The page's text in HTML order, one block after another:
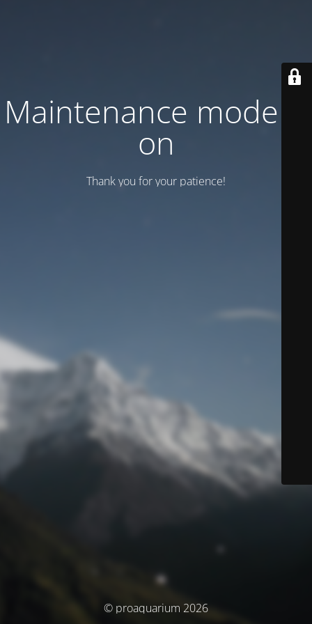
Maintenance mode is
on
Thank you for your patience!
© proaquarium 2026